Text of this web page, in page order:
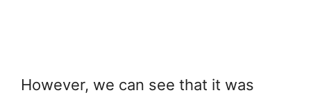
However, we can see that it was